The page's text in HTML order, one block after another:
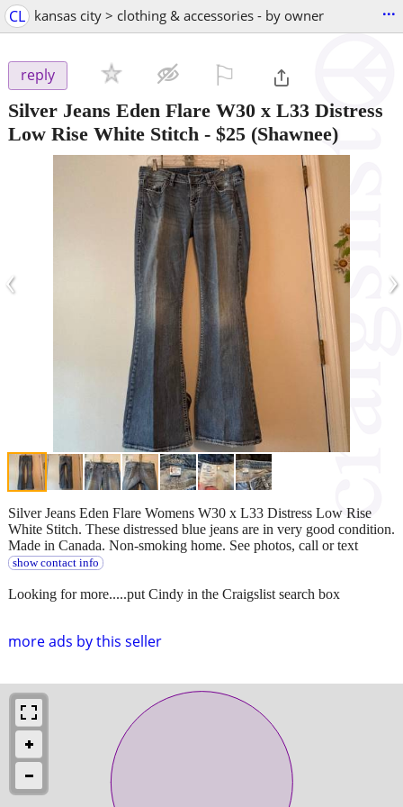
CL kansas city > clothing & accessories - by owner ...
reply
Silver Jeans Eden Flare W30 x L33 Distress
Low Rise White Stitch - $25 (Shawnee)
‹ ›
more ads by this seller
Silver Jeans Eden Flare Womens W30 x L33 Distress Low Rise
White Stitch. These distressed blue jeans are in very good condition.
Made in Canada. Non-smoking home. See photos, call or text
show contact info
Looking for more.....put Cindy in the Craigslist search box